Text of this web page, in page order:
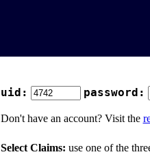
uid: password:
Don't have an account? Visit the
Select Claims: use one of the